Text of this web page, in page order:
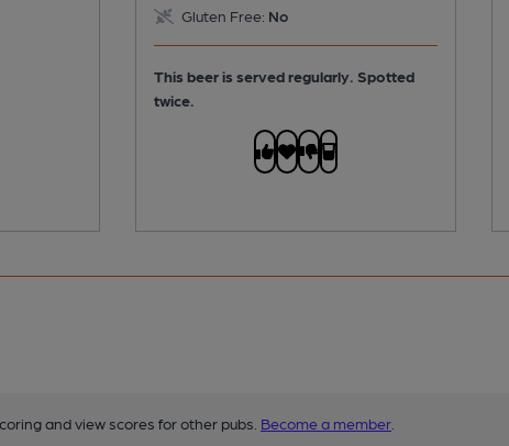
Gluten Free: No
This beer is served regularly. Spotted
twice.
and view scores for other pubs. Become a member